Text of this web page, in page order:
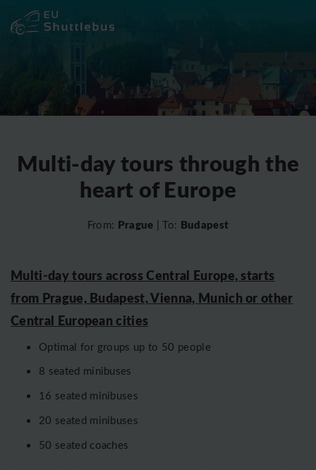
Multi-day tours through the
heart of Europe
From: Prague | To: Budapest
Multi-day tours across Central Europe, starts
from Prague, Budapest, Vienna, Munich or other
Central European cities
Optimal for groups up to 50 people
8 seated minibuses
16 seated minibuses
20 seated minibuses
50 seated coaches